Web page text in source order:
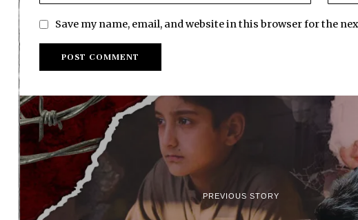
Save my name, email, and website in this browser for the
PREVIOUS STORY